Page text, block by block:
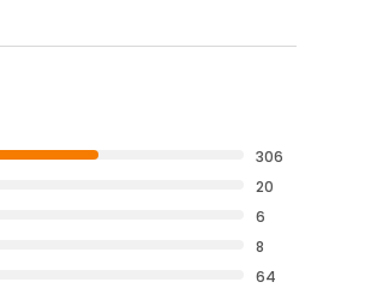
306
20
6
8
64